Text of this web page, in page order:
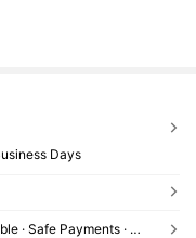
Days
Reship if item lost/damaged · COD Available · Safe Payments · Privacy Protection